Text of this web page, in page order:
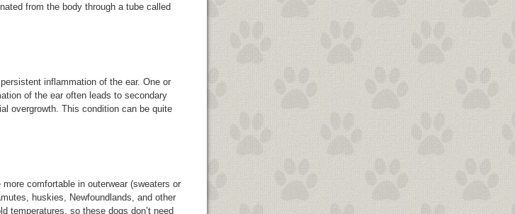
from the body through a tube called
inflammation of the ear. One or
of the ear often leads to secondary
overgrowth. This condition can be quite
comfortable in outerwear (sweaters or
huskies, Newfoundlands, and other
temperatures, so these dogs don’t need